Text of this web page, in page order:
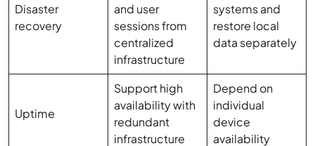
Disaster
recovery
and user
sessions from
centralized
infrastructure
systems and
restore local
data separately
Uptime
Support high
availability with
redundant
infrastructure
Depend on
individual
device
availability